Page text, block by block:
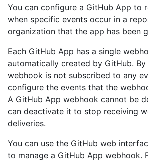
You can configure a GitHub App to
when specific events occur in a
organization that the app has been
Each GitHub App has a single
automatically created by GitHub.
webhook is not subscribed to any
configure the events that the
A GitHub App webhook cannot be
can deactivate it to stop receiving
deliveries.
You can use the GitHub web
to manage a GitHub App webhook.